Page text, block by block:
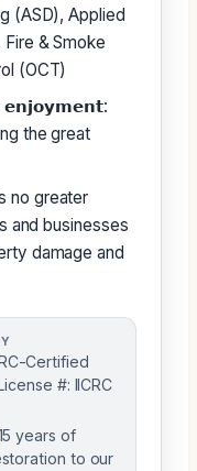
(ASD), Applied
& Smoke
(OCT)
𝗲𝗻𝗷𝗼𝘆𝗺𝗲𝗻𝘁:
the great
no greater
and businesses
damage and
Certified
#: IICRC
years of
to our